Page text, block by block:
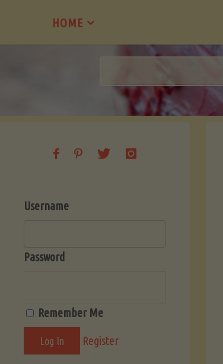
content
HOME
Username
Password
Remember Me
Register